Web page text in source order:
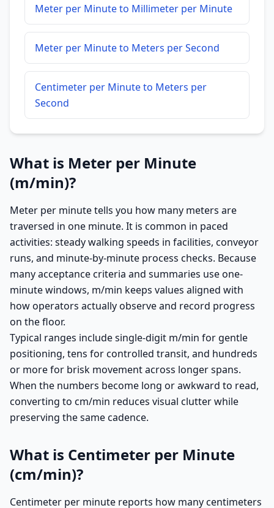
Meter per Minute to Millimeter per Minute
Meter per Minute to Meters per Second
Centimeter per Minute to Meters per
Second
What is Meter per Minute
(m/min)?
Meter per minute tells you how many meters are
traversed in one minute. It is common in paced
activities: steady walking speeds in facilities, conveyor
runs, and minute-by-minute process checks. Because
many acceptance criteria and summaries use one-
minute windows, m/min keeps values aligned with
how operators actually observe and record progress
on the floor.
Typical ranges include single-digit m/min for gentle
positioning, tens for controlled transit, and hundreds
or more for brisk movement across longer spans.
When the numbers become long or awkward to read,
converting to cm/min reduces visual clutter while
preserving the same cadence.
What is Centimeter per Minute
(cm/min)?
Centimeter per minute reports how many centimeters